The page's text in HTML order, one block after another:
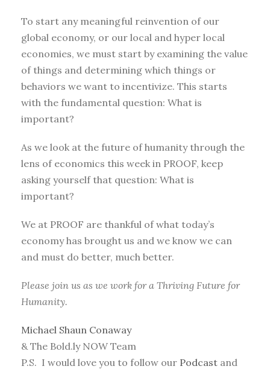
To start any meaningful reinvention of our
global economy, or our local and hyper local
economies, we must start by examining the value
of things and determining which things or
behaviors we want to incentivize. This starts
with the fundamental question: What is
important?
As we look at the future of humanity through the
lens of economics this week in PROOF, keep
asking yourself that question: What is
important?
We at PROOF are thankful of what today’s
economy has brought us and we know we can
and must do better, much better.
Please join us as we work for a Thriving Future for
Humanity.
Michael Shaun Conaway
& The Bold.ly NOW Team
P.S. I would love you to follow our Podcast and